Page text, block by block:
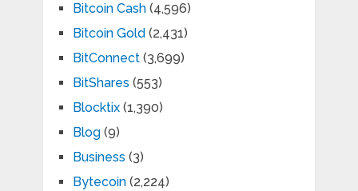
Bitcoin Cash(4,596)
Bitcoin Gold (2,431)
BitConnect(3,699)
BitShares (553)
Blocktix(1,390)
Blog(9)
Business (3)
Bytecoin(2,224)